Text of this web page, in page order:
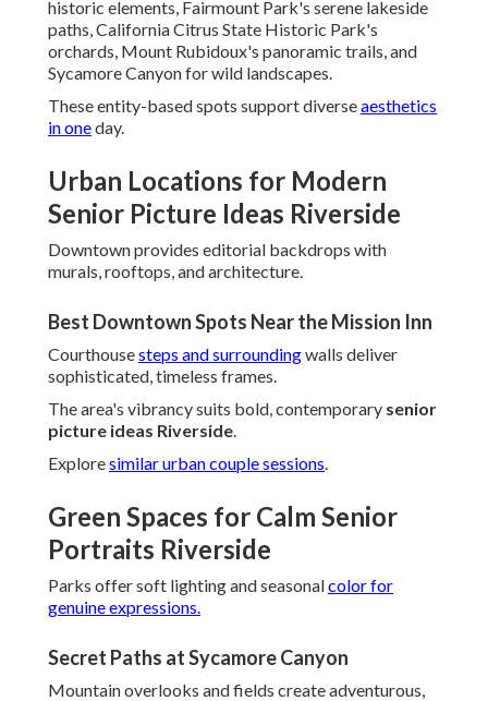
historic elements, Fairmount Park's serene lakeside
paths, California Citrus State Historic Park's
orchards, Mount Rubidoux's panoramic trails, and
Sycamore Canyon for wild landscapes.
These entity-based spots support diverseaesthetics
in oneday.
Urban Locations for Modern
Senior Picture Ideas Riverside
Downtown provides editorial backdrops with
murals, rooftops, and architecture.
Best Downtown Spots Near the Mission Inn
Courthousesteps and surroundingwalls deliver
sophisticated, timeless frames.
The area's vibrancy suits bold, contemporary senior
picture ideas Riverside.
Exploresimilar urban couple sessions.
Green Spaces for Calm Senior
Portraits Riverside
Parks offer soft lighting and seasonalcolor for
genuine expressions.
Secret Paths at Sycamore Canyon
Mountain overlooks and fields create adventurous,